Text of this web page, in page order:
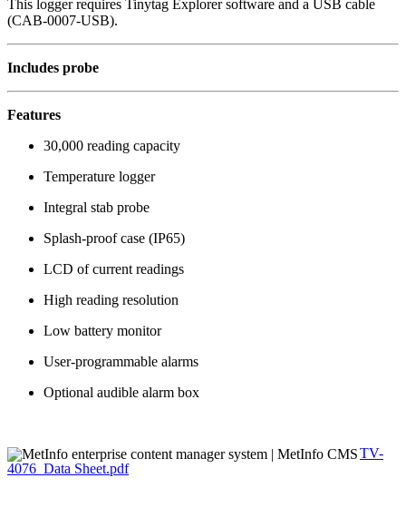
This logger requires Tinytag Explorer software and a USB cable
(CAB-0007-USB).
Includes probe
Features
30,000 reading capacity
Temperature logger
Integral stab probe
Splash-proof case (IP65)
LCD of current readings
High reading resolution
Low battery monitor
User-programmable alarms
Optional audible alarm box
TV-
4076_Data Sheet.pdf